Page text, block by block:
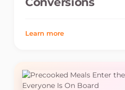
Learn more